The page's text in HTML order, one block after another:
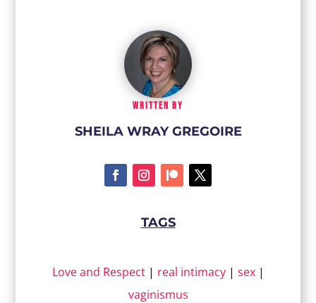
WRITTEN BY
SHEILA WRAY GREGOIRE
TAGS
Love and Respect| real intimacy| sex|
vaginismus